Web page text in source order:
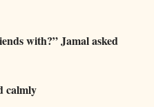
with?” Jamal asked
calmly